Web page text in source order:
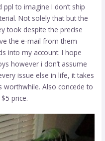
to imagine I don’t ship
Not solely that but the
took despite the precise
the e-mail from them
into my account. I hope
however i don’t assume
issue else in life, it takes
worthwhile. Also concede to
price.